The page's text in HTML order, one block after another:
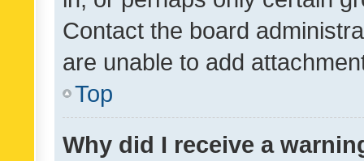
Contact the board
are unable to add
Top
Why did I receive a